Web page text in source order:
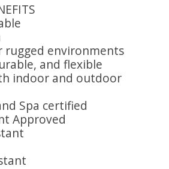
rugged environments
and flexible
indoor and outdoor
Spa certified
Approved